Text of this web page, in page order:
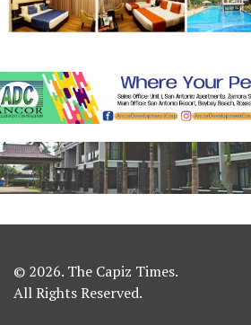
© 2026. The Capiz Times.
All Rights Reserved.